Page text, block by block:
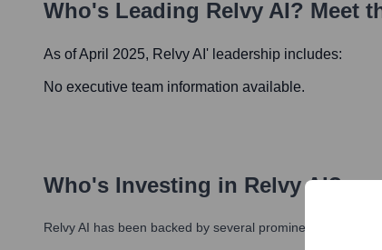
Who's Leading Relvy AI? Meet
As of April 2025, Relvy AI ' leadership includes:
No executive team information available.
Who's Investing in Relvy AI?
Relvy AI has been backed by several prominent investors